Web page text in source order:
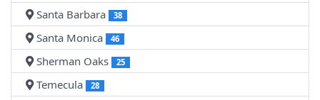
Santa Barbara 38
Santa Monica 46
Sherman Oaks 25
Temecula 28